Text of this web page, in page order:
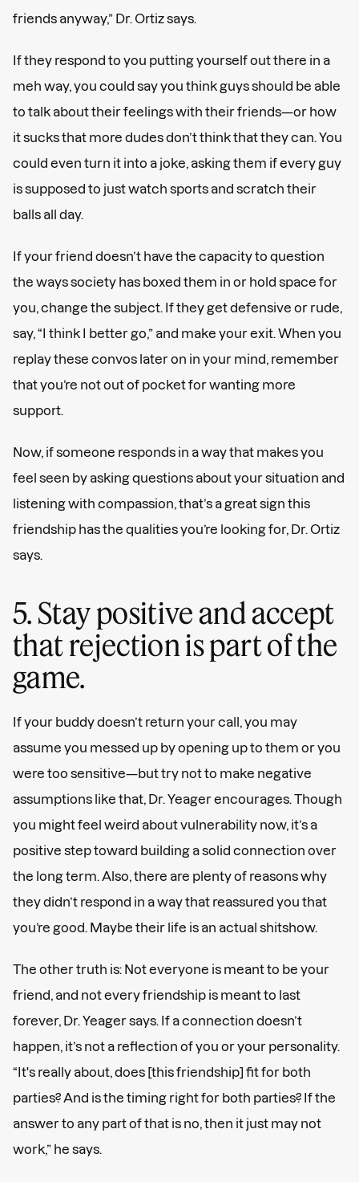
friends anyway,” Dr. Ortiz says.
If they respond to you putting yourself out there in a
meh way, you could say you think guys should be able
to talk about their feelings with their friends—or how
it sucks that more dudes don’t think that they can. You
could even turn it into a joke, asking them if every guy
is supposed to just watch sports and scratch their
balls all day.
If your friend doesn’t have the capacity to question
the ways society has boxed them in or hold space for
you, change the subject. If they get defensive or rude,
say, “I think I better go,” and make your exit. When you
replay these convos later on in your mind, remember
that you’re not out of pocket for wanting more
support.
Now, if someone responds in a way that makes you
feel seen by asking questions about your situation and
listening with compassion, that’s a great sign this
friendship has the qualities you’re looking for, Dr. Ortiz
says.
5. Stay positive and accept
that rejection is part of the
game.
If your buddy doesn’t return your call, you may
assume you messed up by opening up to them or you
were too sensitive—but try not to make negative
assumptions like that, Dr. Yeager encourages. Though
you might feel weird about vulnerability now, it’s a
positive step toward building a solid connection over
the long term. Also, there are plenty of reasons why
they didn’t respond in a way that reassured you that
you’re good. Maybe their life is an actual shitshow.
The other truth is: Not everyone is meant to be your
friend, and not every friendship is meant to last
forever, Dr. Yeager says. If a connection doesn’t
happen, it’s not a reflection of you or your personality.
“It's really about, does [this friendship] fit for both
parties? And is the timing right for both parties? If the
answer to any part of that is no, then it just may not
work,” he says.